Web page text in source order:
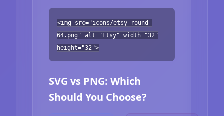
<img src="icons/etsy-round-
64.png" alt="Etsy" width="32"
height="32">
SVG vs PNG: Which
Should You Choose?